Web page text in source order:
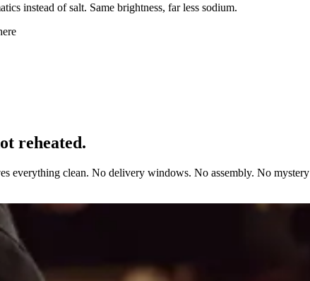
instead of salt. Same brightness, far less sodium.
reheated.
everything clean. No delivery windows. No assembly. No